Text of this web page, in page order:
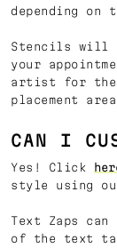
depending on
Stencils will
your
artist for the
placement
CAN I
Yes! Click
style using
Text Zaps
of the text